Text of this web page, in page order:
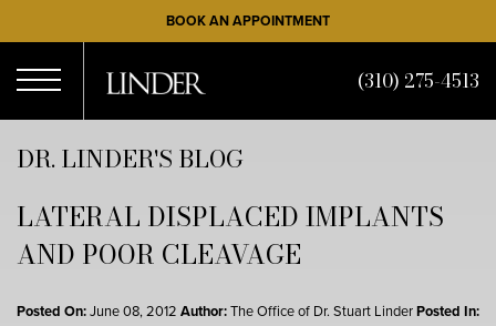
to
main
content
BOOK AN APPOINTMENT
Menu
(310) 275-4513
DR. LINDER'S BLOG
LATERAL DISPLACED IMPLANTS
AND POOR CLEAVAGE
Posted On:June 08, 2012 Author:The Office of Dr. Stuart LinderPosted In: